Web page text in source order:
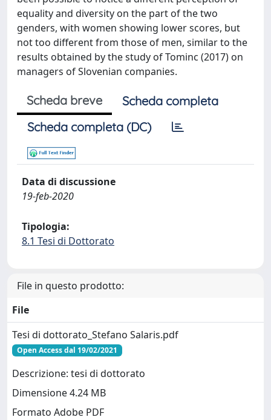
equality and diversity on the part of the two
genders, with women showing lower scores, but
not too different from those of men, similar to the
results obtained by the study of Tominc (2017) on
managers of Slovenian companies.
Scheda breve
Scheda completa
Scheda completa (DC)
Data di discussione
19-feb-2020
Tipologia:
8.1 Tesi di Dottorato
File in questo prodotto:
File
Tesi di dottorato_Stefano Salaris.pdf
Open Access dal 19/02/2021
Descrizione: tesi di dottorato
Dimensione 4.24 MB
Formato Adobe PDF